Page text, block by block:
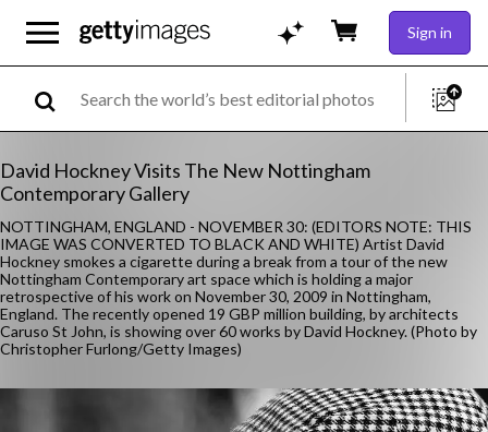
Sign in
David Hockney Visits The New Nottingham
Contemporary Gallery
NOTTINGHAM, ENGLAND - NOVEMBER 30: (EDITORS NOTE: THIS
IMAGE WAS CONVERTED TO BLACK AND WHITE) Artist David
Hockney smokes a cigarette during a break from a tour of the new
Nottingham Contemporary art space which is holding a major
retrospective of his work on November 30, 2009 in Nottingham,
England. The recently opened 19 GBP million building, by architects
Caruso St John, is showing over 60 works by David Hockney. (Photo by
Christopher Furlong/Getty Images)